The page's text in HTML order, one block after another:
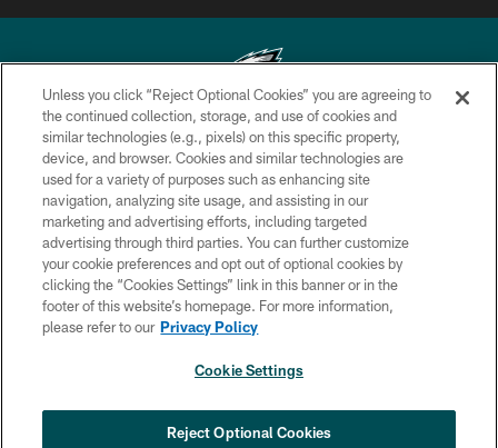
Copyright © 2026 Philadelphia Eagles. All rights reserved.
PRIVACY POLICY
ACCESSIBILITY
TERMS & CONDITIONS
CONTACT US
SOCIAL MEDIA RULES
COOKIE SETTINGS
Unless you click “Reject Optional Cookies” you are agreeing to
the continued collection, storage, and use of cookies and
similar technologies (e.g., pixels) on this specific property,
device, and browser. Cookies and similar technologies are
used for a variety of purposes such as enhancing site
navigation, analyzing site usage, and assisting in our
marketing and advertising efforts, including targeted
advertising through third parties. You can further customize
your cookie preferences and opt out of optional cookies by
clicking the “Cookies Settings” link in this banner or in the
footer of this website’s homepage. For more information,
please refer to our Privacy Policy
Cookie Settings
Reject Optional Cookies